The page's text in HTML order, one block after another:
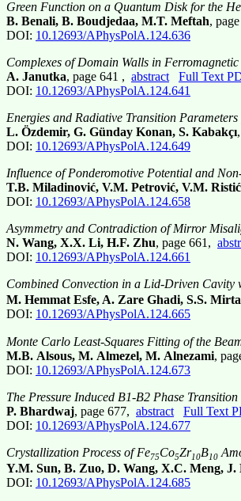
Green Function on a Quantum Disk for the
B. Benali, B. Boudjedaa, M.T. Meftah,
DOI: 10.12693/APhysPolA.124.636
Complexes of Domain Walls in Ferromagnetic
A. Janutka, page 641 , abstract
Full Text
DOI: 10.12693/APhysPolA.124.641
Energies and Radiative Transition
L. Özdemir, G. Günday Konan, S. Kabakçı
DOI: 10.12693/APhysPolA.124.649
Influence of Ponderomotive Potential and
T.B. Miladinović, V.M. Petrović, V.M. Ristić
DOI: 10.12693/APhysPolA.124.658
Asymmetry and Contradiction of Mirror
N. Wang, X.X. Li, H.F. Zhu, page 661,
DOI: 10.12693/APhysPolA.124.661
Combined Convection in a Lid-Driven Cavity
M. Hemmat Esfe, A. Zare Ghadi, S.S.
DOI: 10.12693/APhysPolA.124.665
Monte Carlo Least-Squares Fitting of the
M.B. Alsous, M. Almezel, M. Alnezami,
DOI: 10.12693/APhysPolA.124.673
The Pressure Induced B1-B2 Phase
P. Bhardwaj, page 677, abstract
Full Text
DOI: 10.12693/APhysPolA.124.677
Crystallization Process of Fe75Co5Zr10B10
Y.M. Sun, B. Zuo, D. Wang, X.C. Meng,
DOI: 10.12693/APhysPolA.124.685